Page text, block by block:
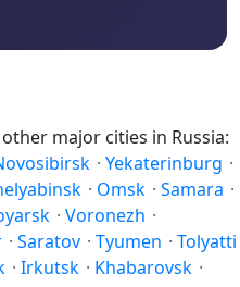
major cities in Russia:
· Yekaterinburg ·
· Omsk · Samara ·
· Voronezh ·
· Saratov · Tyumen · Tolyatti
· Irkutsk · Khabarovsk ·